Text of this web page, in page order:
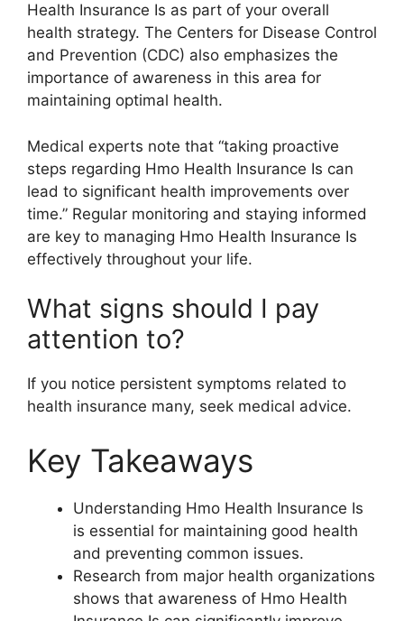
Health Insurance Is as part of your overall
health strategy. The Centers for Disease Control
and Prevention (CDC) also emphasizes the
importance of awareness in this area for
maintaining optimal health.
Medical experts note that “taking proactive
steps regarding Hmo Health Insurance Is can
lead to significant health improvements over
time.” Regular monitoring and staying informed
are key to managing Hmo Health Insurance Is
effectively throughout your life.
What signs should I pay
attention to?
If you notice persistent symptoms related to
health insurance many, seek medical advice.
Key Takeaways
Understanding Hmo Health Insurance Is
is essential for maintaining good health
and preventing common issues.
Research from major health organizations
shows that awareness of Hmo Health